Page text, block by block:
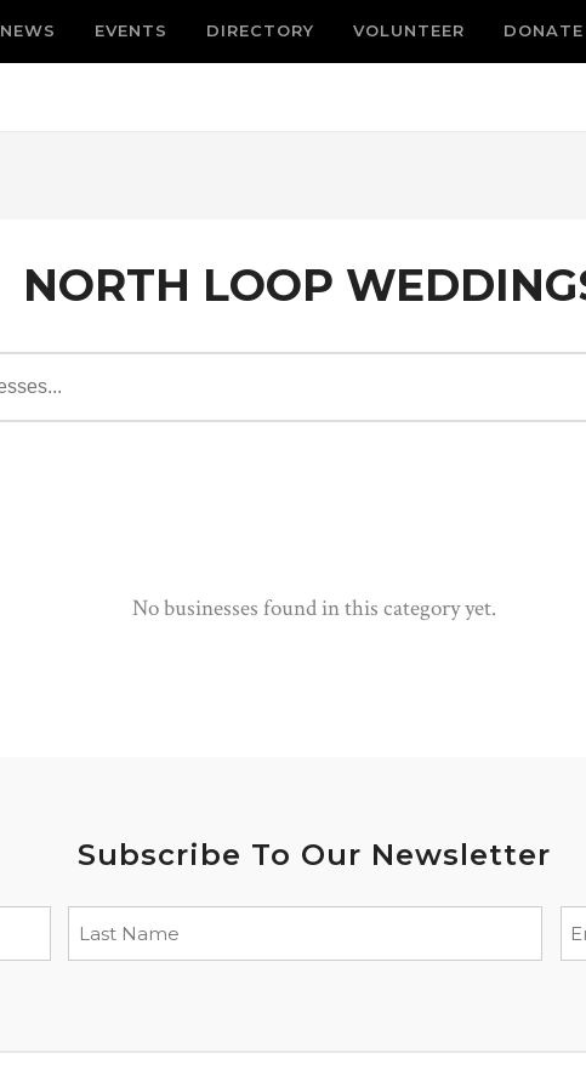
NEWS EVENTS DIRECTORY VOLUNTEER DONATE
NORTH LOOP
No businesses found in this category yet.
Subscribe To Our Newsletter